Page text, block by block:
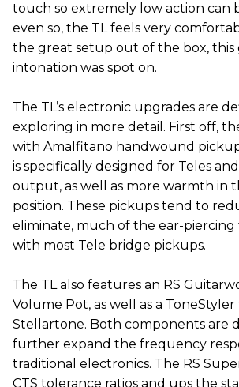
touch so extremely low action can
even so, the TL feels very
the great setup out of the box, this
intonation was spot on.
The TL’s electronic upgrades are
exploring in more detail. First off,
with Amalfitano handwound
is specifically designed for Teles
output, as well as more warmth in
position. These pickups tend to
eliminate, much of the ear-
with most Tele bridge pickups.
The TL also features an RS
Volume Pot, as well as a
Stellartone. Both components are
further expand the frequency
traditional electronics. The RS
CTS tolerance ratios and ups the